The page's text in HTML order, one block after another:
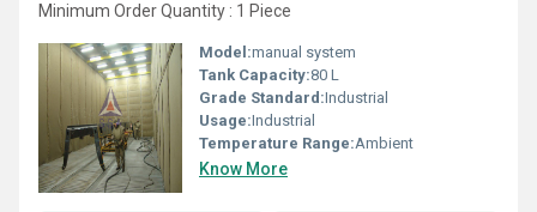
Minimum Order Quantity : 1 Piece
Model:manual system
Tank Capacity:80 L
Grade Standard:Industrial
Usage:Industrial
Temperature Range:Ambient
Know More